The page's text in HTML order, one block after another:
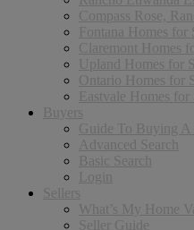
Compass Rose,
Fontana Homes for
Claremont Homes
Upland Homes for
Ontario Homes for
Eastvale Homes for
Buyers
Guide To Buying A
Advanced Search
Basic Search
Login
Sellers
What’s My Home
Seller Guide